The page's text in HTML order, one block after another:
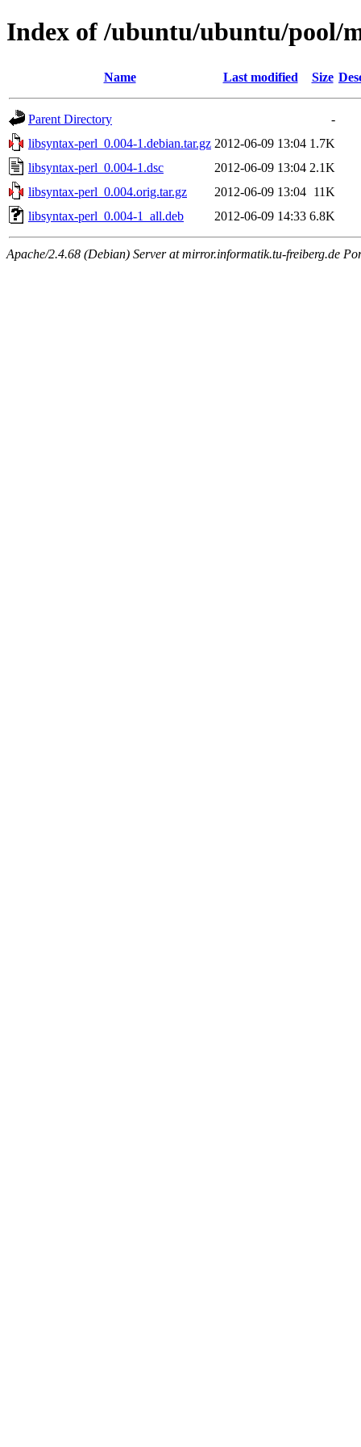
Index of /ubuntu/ubuntu/pool/
Name Last modified Size
Parent Directory
-
libsyntax-perl_0.004-1.debian.tar.gz 2012-06-09 13:04 1.7K
libsyntax-perl_0.004-1.dsc
2012-06-09 13:04 2.1K
libsyntax-perl_0.004.orig.tar.gz
2012-06-09 13:04 11K
libsyntax-perl_0.004-1_all.deb
2012-06-09 14:33 6.8K
Apache/2.4.68 (Debian) Server at mirror.informatik.tu-freiberg.de